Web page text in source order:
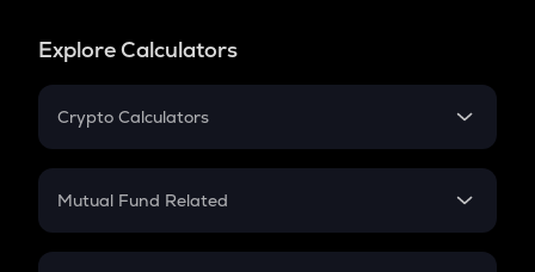
Explore Calculators
Crypto Calculators
Crypto SIP Calculator
Crypto Futures
Mutual Fund Related
Mutual Fund